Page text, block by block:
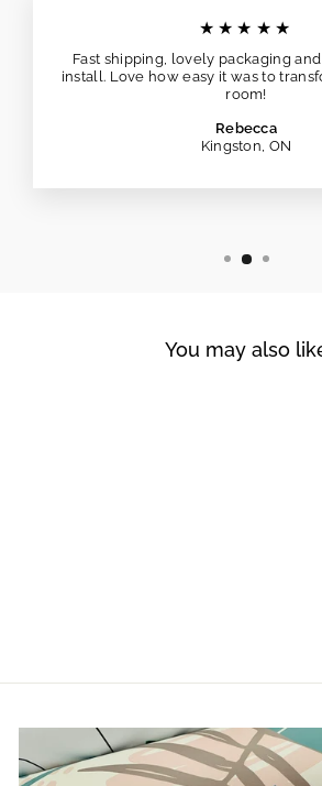
★★★★★
Fast shipping, lovely packaging
install. Love how easy it was to
room!
Rebecca
Kingston, ON
You may also